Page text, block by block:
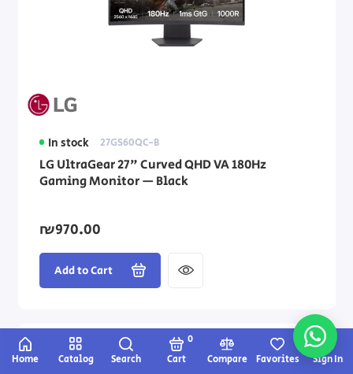
Home Catalog Search Cart
0
Compare
Favorites Sign In
In stock 27GS60QC-B
LG UltraGear 27" Curved QHD VA 180Hz
Gaming Monitor — Black
₪970.00
Add to Cart